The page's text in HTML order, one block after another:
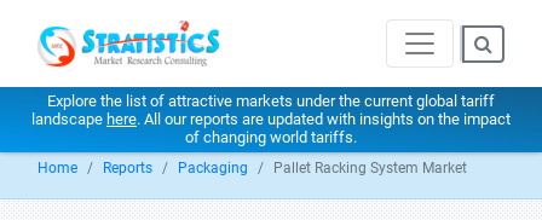
Explore the list of attractive markets under the current global tariff
landscape here. All our reports are updated with insights on the impact
of changing world tariffs.
Home Reports Packaging Pallet Racking System Market